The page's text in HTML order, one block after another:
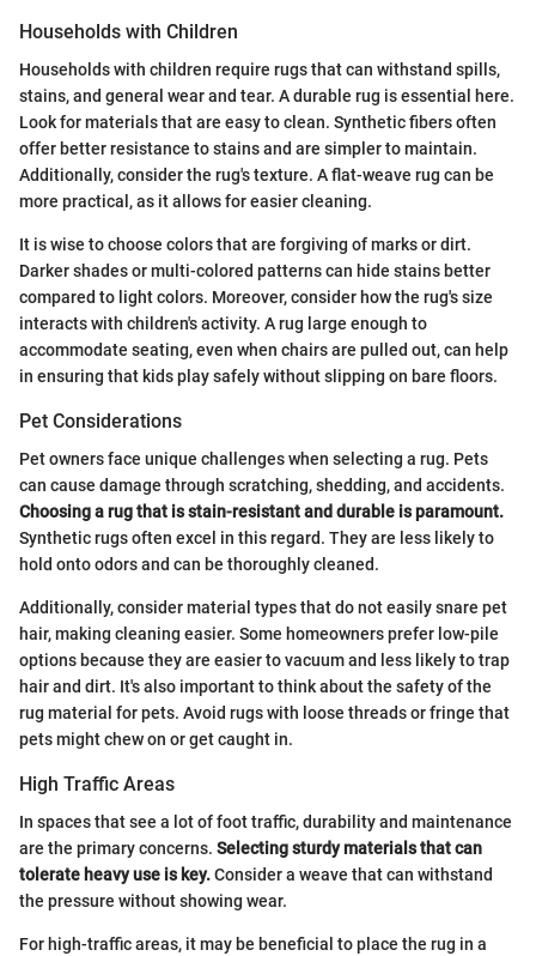
Households with Children
Households with children require rugs that can withstand spills,
stains, and general wear and tear. A durable rug is essential here.
Look for materials that are easy to clean. Synthetic fibers often
offer better resistance to stains and are simpler to maintain.
Additionally, consider the rug's texture. A flat-weave rug can be
more practical, as it allows for easier cleaning.
It is wise to choose colors that are forgiving of marks or dirt.
Darker shades or multi-colored patterns can hide stains better
compared to light colors. Moreover, consider how the rug's size
interacts with children's activity. A rug large enough to
accommodate seating, even when chairs are pulled out, can help
in ensuring that kids play safely without slipping on bare floors.
Pet Considerations
Pet owners face unique challenges when selecting a rug. Pets
can cause damage through scratching, shedding, and accidents.
Choosing a rug that is stain-resistant and durable is paramount.
Synthetic rugs often excel in this regard. They are less likely to
hold onto odors and can be thoroughly cleaned.
Additionally, consider material types that do not easily snare pet
hair, making cleaning easier. Some homeowners prefer low-pile
options because they are easier to vacuum and less likely to trap
hair and dirt. It's also important to think about the safety of the
rug material for pets. Avoid rugs with loose threads or fringe that
pets might chew on or get caught in.
High Traffic Areas
In spaces that see a lot of foot traffic, durability and maintenance
are the primary concerns. Selecting sturdy materials that can
tolerate heavy use is key.Consider a weave that can withstand
the pressure without showing wear.
For high-traffic areas, it may be beneficial to place the rug in a